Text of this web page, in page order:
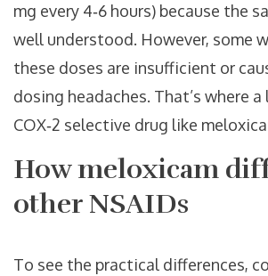
mg every 4‑6 hours) because the
well understood. However, some
these doses are insufficient or
dosing headaches. That’s where
COX‑2 selective drug like
How meloxicam
other NSAIDs
To see the practical differences,